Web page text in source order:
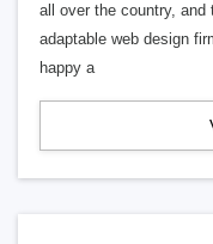
all over the country, and
adaptable web design
happy a